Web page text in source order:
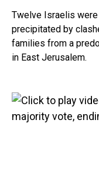
Twelve Israelis
precipitated by
families from a
in East Jerusalem.